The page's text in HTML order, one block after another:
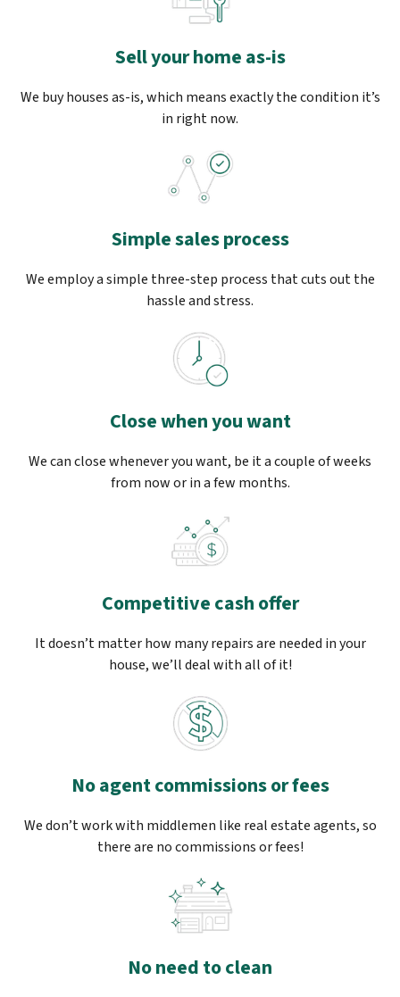
Sell your home as-is
We buy houses as-is, which means exactly the condition it’s
in right now.
Simple sales process
We employ a simple three-step process that cuts out the
hassle and stress.
Close when you want
We can close whenever you want, be it a couple of weeks
from now or in a few months.
Competitive cash offer
It doesn’t matter how many repairs are needed in your
house, we’ll deal with all of it!
No agent commissions or fees
We don’t work with middlemen like real estate agents, so
there are no commissions or fees!
No need to clean